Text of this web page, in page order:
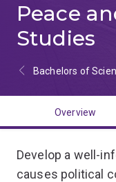
Peace
Studies
Bachelors of
Overview
Develop a well-
causes political